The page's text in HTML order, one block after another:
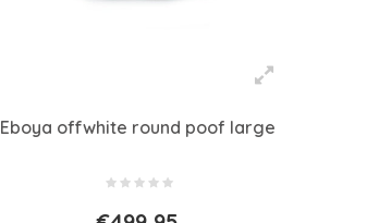
Eboya offwhite round poof large